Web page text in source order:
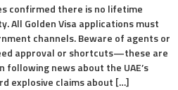
confirmed there is no lifetime
All Golden Visa applications must
channels. Beware of agents or
approval or shortcuts—these are
news about the UAE’s
explosive claims about […]